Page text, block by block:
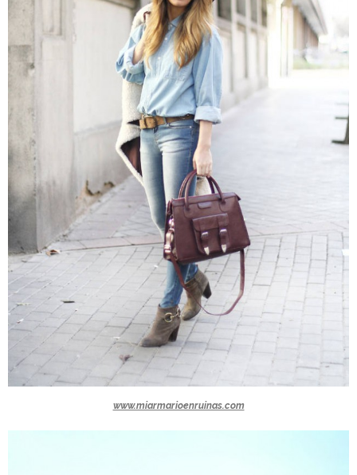
www.miarmarioenruinas.com